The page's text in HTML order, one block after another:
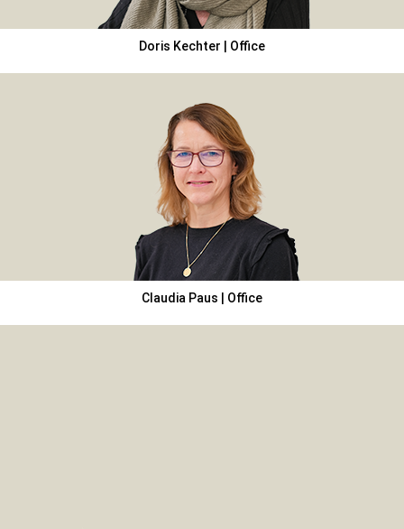
Doris Kechter | Office
Claudia Paus | Office